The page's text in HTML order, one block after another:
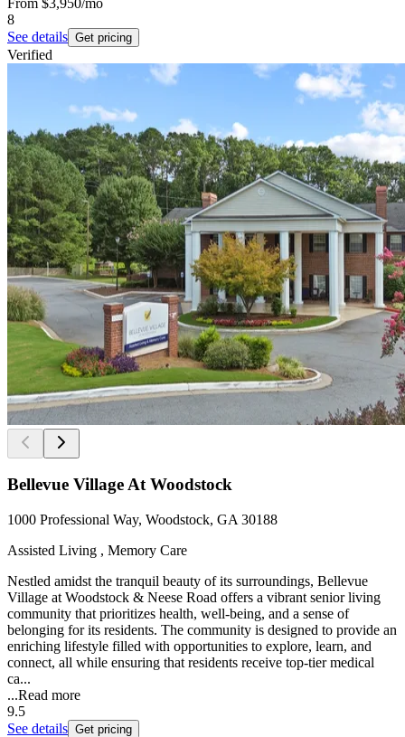
8
See details Get pricing
Verified
Bellevue Village At Woodstock
1000 Professional Way, Woodstock, GA 30188
Assisted Living , Memory Care
Nestled amidst the tranquil beauty of its surroundings, Bellevue
Village at Woodstock & Neese Road offers a vibrant senior living
community that prioritizes health, well-being, and a sense of
belonging for its residents. The community is designed to provide an
enriching lifestyle filled with opportunities to explore, learn, and
connect, all while ensuring that residents receive top-tier medical
ca...
...Read more
9.5
See details Get pricing